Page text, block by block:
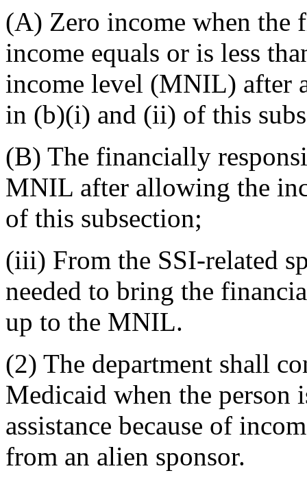
(A) Zero income when the
income equals or is less
income level (MNIL) after
in (b)(i) and (ii) of this
(B) The financially
MNIL after allowing the
of this subsection;
(iii) From the SSI-related
needed to bring the
up to the MNIL.
(2) The department shall
Medicaid when the person
assistance because of
from an alien sponsor.